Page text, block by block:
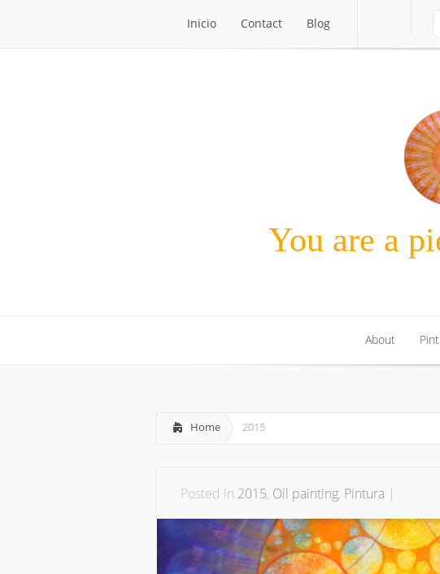
Inicio Contact Blog
You are a
About
Home 2015
Posted in 2015, Oil painting, Pintura |